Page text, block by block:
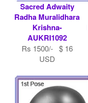
Sacred Adwaity
Radha Muralidhara
Krishna-
AUKRI1092
Rs 1500/- $ 16
USD